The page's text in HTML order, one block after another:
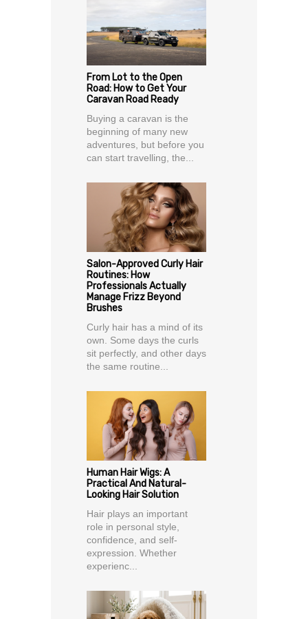
From Lot to the Open
Road: How to Get Your
Caravan Road Ready
Buying a caravan is the
beginning of many new
adventures, but before you
can start travelling, the...
Salon-Approved Curly Hair
Routines: How
Professionals Actually
Manage Frizz Beyond
Brushes
Curly hair has a mind of its
own. Some days the curls
sit perfectly, and other days
the same routine...
Human Hair Wigs: A
Practical And Natural-
Looking Hair Solution
Hair plays an important
role in personal style,
confidence, and self-
expression. Whether
experienc...